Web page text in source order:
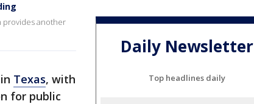
provides another
Texas, with
for public
Daily Newsletter
Top headlines daily